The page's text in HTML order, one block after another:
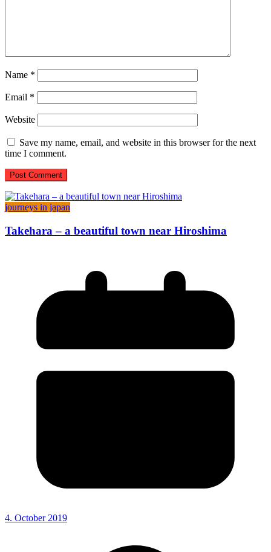
Name *
Email *
Website
Save my name, email, and website in this browser for the next
time I comment.
journeys in japan
Takehara – a beautiful town near Hiroshima
4. October 2019